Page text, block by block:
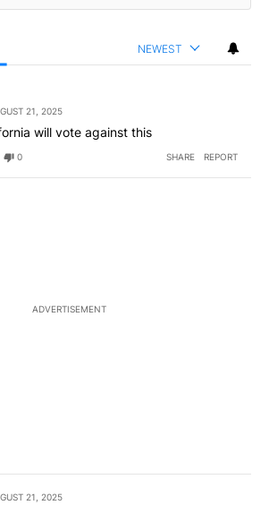
NEWEST
21, 2025
will vote against this
0 SHARE REPORT
ADVERTISEMENT
21, 2025